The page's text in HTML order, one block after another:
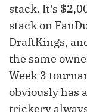
stack. It's
stack on
DraftKings,
the same
Week 3
obviously has
trickery